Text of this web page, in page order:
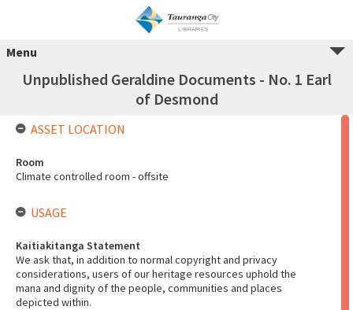
Menu
Unpublished Geraldine Documents - No. 1 Earl
of Desmond
ASSET LOCATION
Room
Climate controlled room - offsite
USAGE
Kaitiakitanga Statement
We ask that, in addition to normal copyright and privacy
considerations, users of our heritage resources uphold the
mana and dignity of the people, communities and places
depicted within.